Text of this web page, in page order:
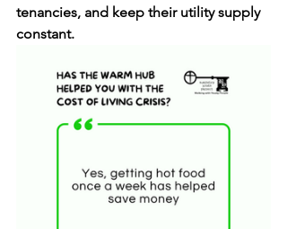
tenancies, and keep their utility supply
constant.